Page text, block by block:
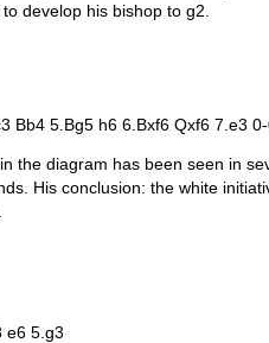
develop his bishop to g2.
Bb4 5.Bg5 h6 6.Bxf6 Qxf6 7.e3
the diagram has been seen in
His conclusion: the white
e6 5.g3